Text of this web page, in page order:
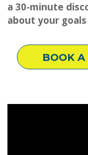
a 30-minute
about your
BOOK A